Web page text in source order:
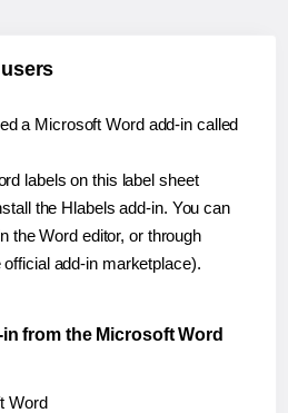
a Microsoft Word add-in called
labels on this label sheet
the Hlabels add-in. You can
the Word editor, or through
add-in marketplace).
from the Microsoft Word
Word